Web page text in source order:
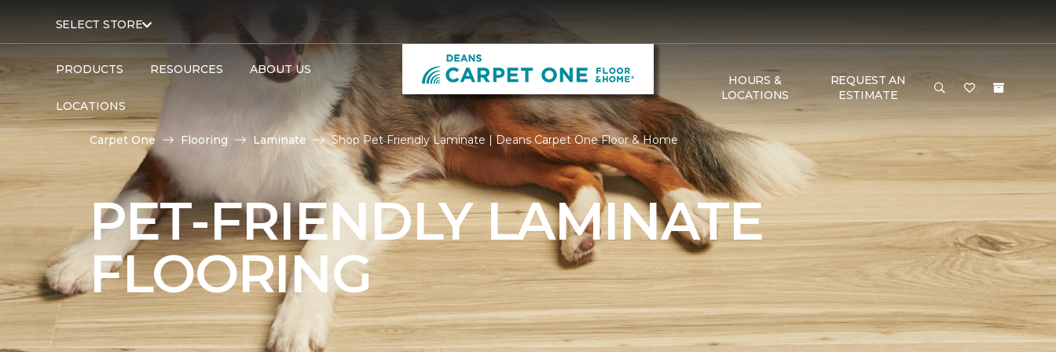
SELECT STORE
PRODUCTS RESOURCES ABOUT US
LOCATIONS
HOURS &
LOCATIONS
REQUEST AN
ESTIMATE
Carpet One Flooring Laminate Shop Pet Friendly Laminate | Deans Carpet One Floor & Home
PET-FRIENDLY LAMINATE
FLOORING